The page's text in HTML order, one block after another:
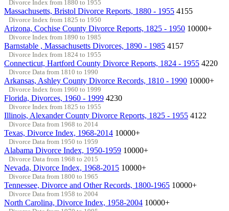
Divorce Index from 1880 to 1955
Massachusetts, Bristol Divorce Reports, 1880 - 1955 4155
Divorce Index from 1825 to 1950
Arizona, Cochise County Divorce Reports, 1825 - 1950 10000+
Divorce Index from 1890 to 1985
Barnstable , Massachusetts Divorces, 1890 - 1985 4157
Divorce Index from 1824 to 1955
Connecticut, Hartford County Divorce Reports, 1824 - 1955 4220
Divorce Data from 1810 to 1990
Arkansas, Ashley County Divorce Records, 1810 - 1990 10000+
Divorce Index from 1960 to 1999
Florida, Divorces, 1960 - 1999 4230
Divorce Index from 1825 to 1955
Illinois, Alexander County Divorce Reports, 1825 - 1955 4122
Divorce Data from 1968 to 2014
Texas, Divorce Index, 1968-2014 10000+
Divorce Data from 1950 to 1959
Alabama Divorce Index, 1950-1959 10000+
Divorce Data from 1968 to 2015
Nevada, Divorce Index, 1968-2015 10000+
Divorce Data from 1800 to 1965
Tennessee, Divorce and Other Records, 1800-1965 10000+
Divorce Data from 1958 to 2004
North Carolina, Divorce Index, 1958-2004 10000+